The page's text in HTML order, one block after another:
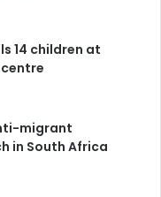
14 children at
migrant
in South Africa